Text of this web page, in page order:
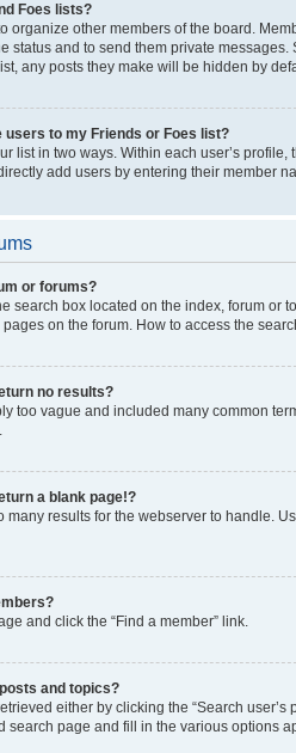
Foes lists?
organize other members of the board.
status and to send them private
any posts they make will be hidden by
users to my Friends or Foes list?
list in two ways. Within each user’s
add users by entering their member
or forums?
search box located on the index, forum or
on the forum. How to access the
no results?
too vague and included many common
a blank page!?
many results for the webserver to handle.
and click the “Find a member” link.
and topics?
either by clicking the “Search
search page and fill in the various options